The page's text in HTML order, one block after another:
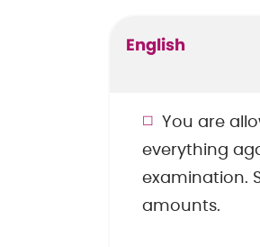
English
You are
everything
examination.
amounts.